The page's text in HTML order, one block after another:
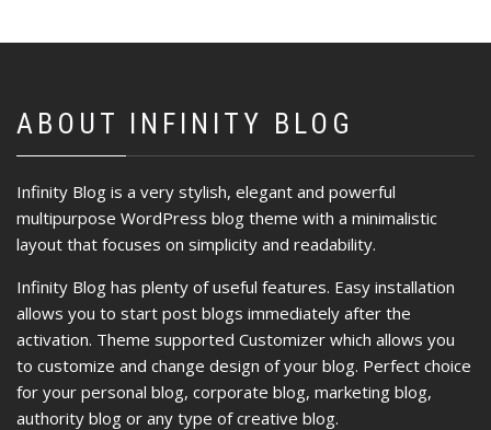
ABOUT INFINITY BLOG
Infinity Blog is a very stylish, elegant and powerful
multipurpose WordPress blog theme with a minimalistic
layout that focuses on simplicity and readability.
Infinity Blog has plenty of useful features. Easy installation
allows you to start post blogs immediately after the
activation. Theme supported Customizer which allows you
to customize and change design of your blog. Perfect choice
for your personal blog, corporate blog, marketing blog,
authority blog or any type of creative blog.